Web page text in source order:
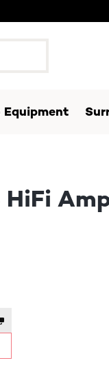
Equipment
HiFi